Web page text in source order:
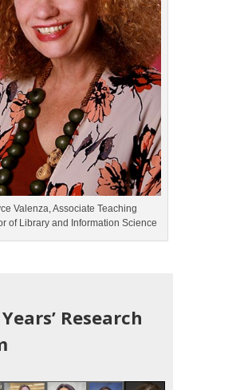
Valenza, Associate Teaching
of Library and Information Science
Research